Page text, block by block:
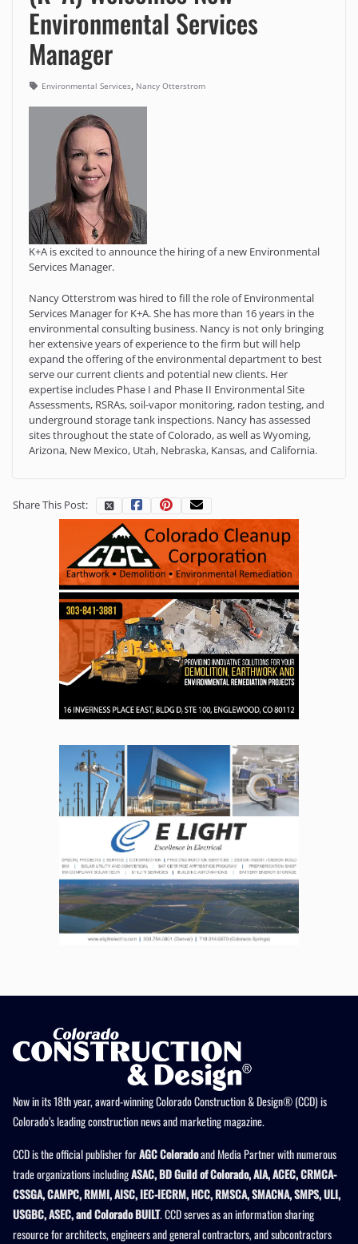
Environmental Services
Manager
Environmental Services, Nancy Otterstrom
K+A is excited to announce the hiring of a new Environmental
Services Manager.
Nancy Otterstrom was hired to fill the role of Environmental
Services Manager for K+A. She has more than 16 years in the
environmental consulting business. Nancy is not only bringing
her extensive years of experience to the firm but will help
expand the offering of the environmental department to best
serve our current clients and potential new clients. Her
expertise includes Phase I and Phase II Environmental Site
Assessments, RSRAs, soil-vapor monitoring, radon testing, and
underground storage tank inspections. Nancy has assessed
sites throughout the state of Colorado, as well as Wyoming,
Arizona, New Mexico, Utah, Nebraska, Kansas, and California.
Share This Post:
Now in its 18th year, award-winning Colorado Construction & Design® (CCD) is
Colorado’s leading construction news and marketing magazine.
CCD is the official publisher forAGC Coloradoand Media Partner with numerous
trade organizations includingASAC, BD Guild of Colorado, AIA, ACEC, CRMCA-
CSSGA, CAMPC, RMMI, AISC, IEC-IECRM, HCC, RMSCA, SMACNA, SMPS, ULI,
USGBC, ASEC, and Colorado BUILT. CCD serves as an information sharing
resource for architects, engineers and general contractors, and subcontractors